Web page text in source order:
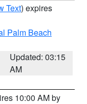
Text) expires
Palm Beach
Updated: 03:15
AM
10:00 AM by